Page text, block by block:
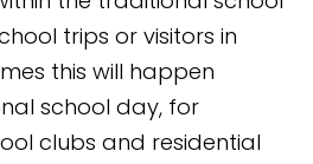
trips or visitors in
this will happen
school day, for
clubs and residential